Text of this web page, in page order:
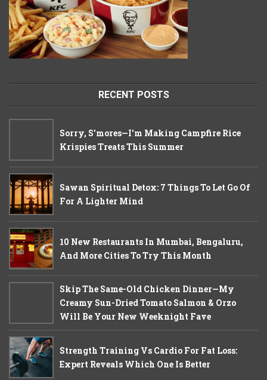
RECENT POSTS
Sorry, S'mores—I'm Making Campfire Rice
Krispies Treats This Summer
Sawan Spiritual Detox: 7 Things To Let Go Of
For A Lighter Mind
10 New Restaurants In Mumbai, Bengaluru,
And More Cities To Try This Month
Skip The Same-Old Chicken Dinner—My
Creamy Sun-Dried Tomato Salmon & Orzo
Will Be Your New Weeknight Fave
Strength Training Vs Cardio For Fat Loss:
Expert Reveals Which One Is Better